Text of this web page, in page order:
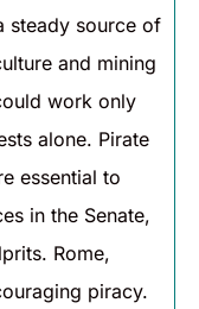
steady source of
and mining
work only
alone. Pirate
essential to
in the Senate,
Rome,
piracy.